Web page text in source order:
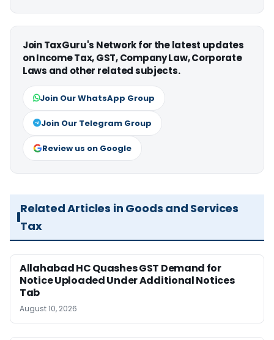
Join TaxGuru's Network for the latest updates
on Income Tax, GST, Company Law, Corporate
Laws and other related subjects.
Join Our WhatsApp Group
Join Our Telegram Group
Review us on Google
Related Articles in Goods and Services
Tax
Allahabad HC Quashes GST Demand for
Notice Uploaded Under Additional Notices
Tab
August 10, 2026